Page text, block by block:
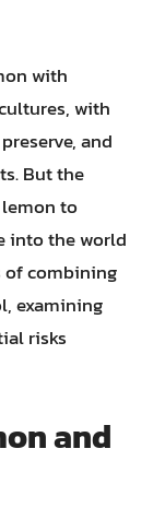
with
with
and
But the
to
into the world
of combining
examining
risks
and